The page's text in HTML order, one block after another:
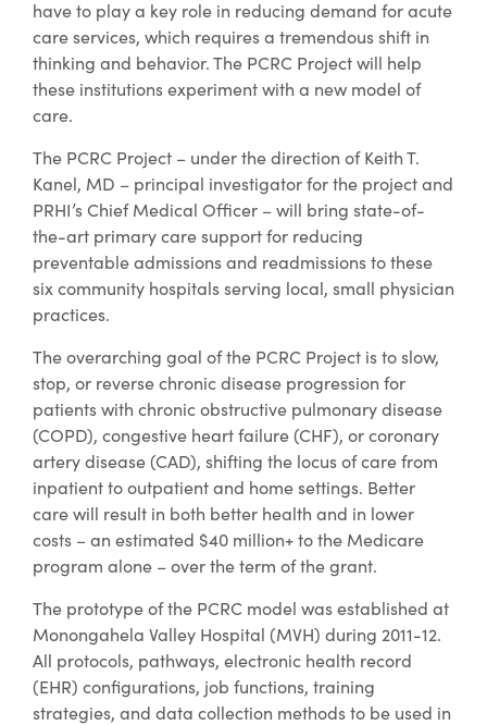
have to play a key role in reducing demand for acute
care services, which requires a tremendous shift in
thinking and behavior. The PCRC Project will help
these institutions experiment with a new model of
care.
The PCRC Project – under the direction of Keith T.
Kanel, MD – principal investigator for the project and
PRHI’s Chief Medical Officer – will bring state-of-
the-art primary care support for reducing
preventable admissions and readmissions to these
six community hospitals serving local, small physician
practices.
The overarching goal of the PCRC Project is to slow,
stop, or reverse chronic disease progression for
patients with chronic obstructive pulmonary disease
(COPD), congestive heart failure (CHF), or coronary
artery disease (CAD), shifting the locus of care from
inpatient to outpatient and home settings. Better
care will result in both better health and in lower
costs – an estimated $40 million+ to the Medicare
program alone – over the term of the grant.
The prototype of the PCRC model was established at
Monongahela Valley Hospital (MVH) during 2011-12.
All protocols, pathways, electronic health record
(EHR) configurations, job functions, training
strategies, and data collection methods to be used in